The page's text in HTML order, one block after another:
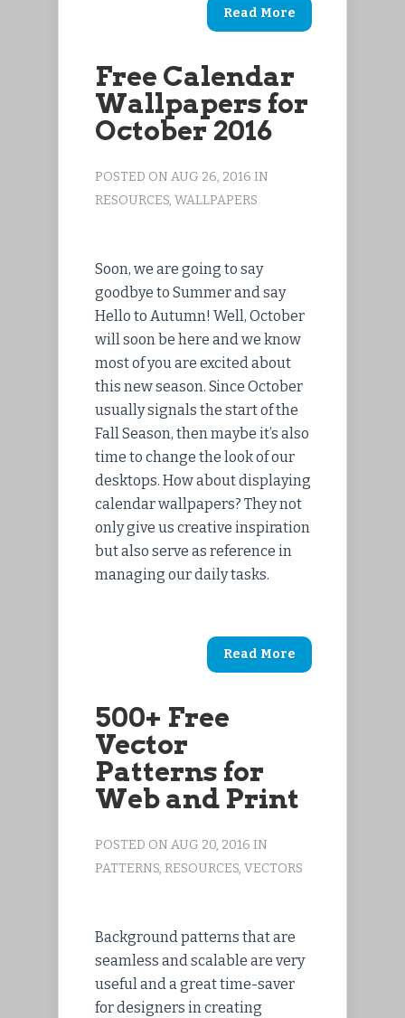
Read More
Free Calendar
Wallpapers for
October 2016
POSTED ON AUG 26, 2016 IN
RESOURCES, WALLPAPERS
Soon, we are going to say
goodbye to Summer and say
Hello to Autumn! Well, October
will soon be here and we know
most of you are excited about
this new season. Since October
usually signals the start of the
Fall Season, then maybe it’s also
time to change the look of our
desktops. How about displaying
calendar wallpapers? They not
only give us creative inspiration
but also serve as reference in
managing our daily tasks.
Read More
500+ Free
Vector
Patterns for
Web and Print
POSTED ON AUG 20, 2016 IN
PATTERNS, RESOURCES, VECTORS
Background patterns that are
seamless and scalable are very
useful and a great time-saver
for designers in creating